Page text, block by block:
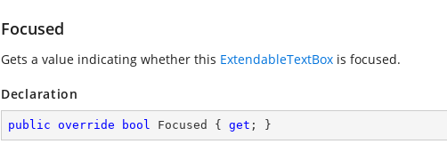
Focused
Gets a value indicating whether this ExtendableTextBox is focused.
Declaration
public override bool Focused { get ; }